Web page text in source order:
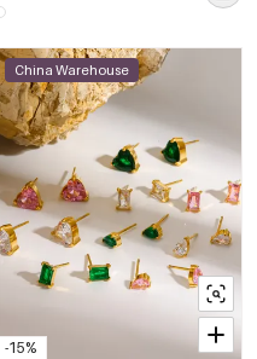
-15%
China Warehouse